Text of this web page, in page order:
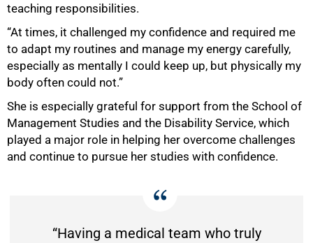
teaching responsibilities.
“At times, it challenged my confidence and required me
to adapt my routines and manage my energy carefully,
especially as mentally I could keep up, but physically my
body often could not.”
She is especially grateful for support from the School of
Management Studies and the Disability Service, which
played a major role in helping her overcome challenges
and continue to pursue her studies with confidence.
“Having a medical team who truly
75%